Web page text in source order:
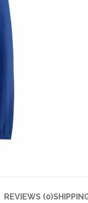
REVIEWS (0)